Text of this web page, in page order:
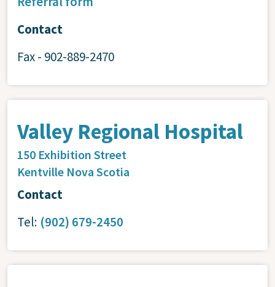
Contact
Fax - 902-889-2470
Valley Regional Hospital
150 Exhibition Street
Kentville Nova Scotia
Contact
Tel: (902) 679-2450